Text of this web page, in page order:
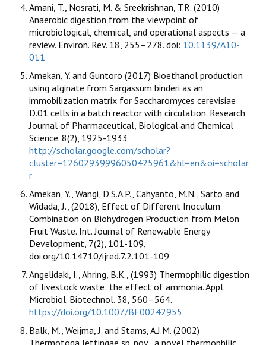
Amani, T., Nosrati, M. & Sreekrishnan, T.R. (2010)
Anaerobic digestion from the viewpoint of
microbiological, chemical, and operational aspects — a
review. Environ. Rev. 18, 255–278. doi: 10.1139/A10-
011
Amekan, Y. and Guntoro (2017) Bioethanol production
using alginate from Sargassum binderi as an
immobilization matrix for Saccharomyces cerevisiae
D.01 cells in a batch reactor with circulation. Research
Journal of Pharmaceutical, Biological and Chemical
Science. 8(2), 1925-1933
http://scholar.google.com/scholar?
cluster=12602939996050425961&hl=en&oi=scholar
r
Amekan, Y., Wangi, D.S.A.P., Cahyanto, M.N., Sarto and
Widada, J., (2018), Effect of Different Inoculum
Combination on Biohydrogen Production from Melon
Fruit Waste. Int. Journal of Renewable Energy
Development, 7(2), 101-109,
doi.org/10.14710/ijred.7.2.101-109
Angelidaki, I., Ahring, B.K., (1993) Thermophilic digestion
of livestock waste: the effect of ammonia. Appl.
Microbiol. Biotechnol. 38, 560–564.
https://doi.org/10.1007/BF00242955
Balk, M., Weijma, J. and Stams, A.J.M. (2002)
Thermotoga lettingae sp. nov., a novel thermophilic,